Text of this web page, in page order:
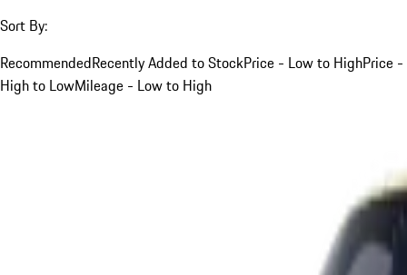
Sort By:
RecommendedRecently Added to StockPrice - Low to HighPrice -
High to LowMileage - Low to High